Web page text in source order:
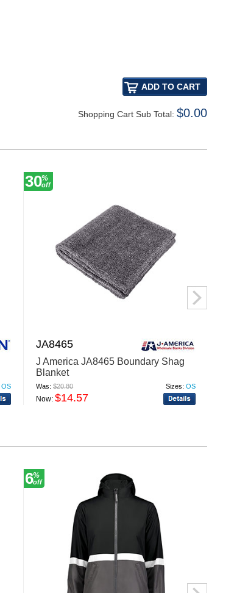
Shopping Cart Sub Total: $0.00
OS
30%
off
JA8465
J America JA8465 Boundary Shag
Blanket
Was:$20.80 Sizes: OS
Now:$14.57
6%
off